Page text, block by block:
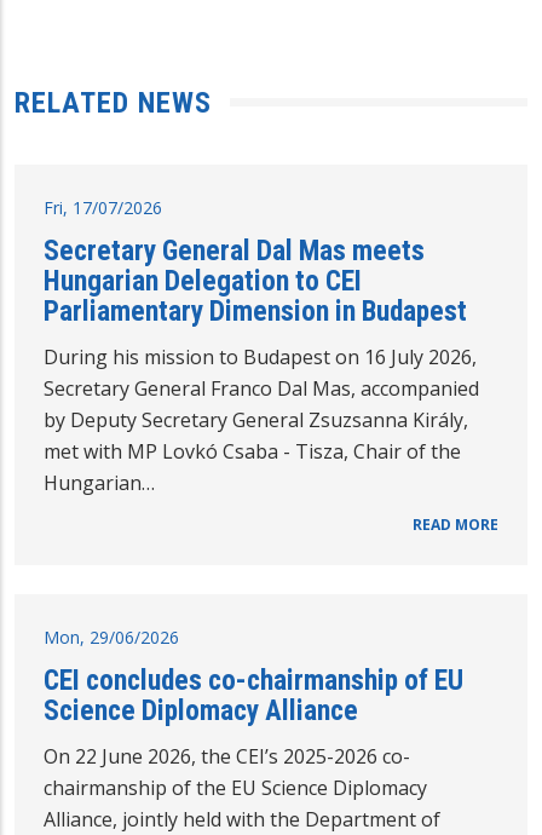
RELATED NEWS
Fri, 17/07/2026
Secretary General Dal Mas meets
Hungarian Delegation to CEI
Parliamentary Dimension in Budapest
During his mission to Budapest on 16 July 2026,
Secretary General Franco Dal Mas, accompanied
by Deputy Secretary General Zsuzsanna Király,
met with MP Lovkó Csaba - Tisza, Chair of the
Hungarian…
READ MORE
Mon, 29/06/2026
CEI concludes co-chairmanship of EU
Science Diplomacy Alliance
On 22 June 2026, the CEI’s 2025-2026 co-
chairmanship of the EU Science Diplomacy
Alliance, jointly held with the Department of